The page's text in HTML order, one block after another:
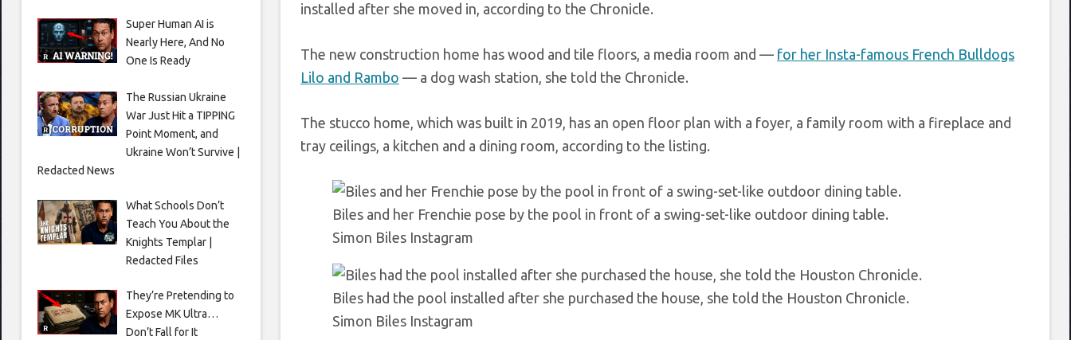
installed after she moved in, according to the Chronicle.
The new construction home has wood and tile floors, a media room and — for her Insta-famous French Bulldogs
Lilo and Rambo — a dog wash station, she told the Chronicle.
The stucco home, which was built in 2019, has an open floor plan with a foyer, a family room with a fireplace and
tray ceilings, a kitchen and a dining room, according to the listing.
Biles and her Frenchie pose by the pool in front of a swing-set-like outdoor dining table.
Simon Biles Instagram
Biles had the pool installed after she purchased the house, she told the Houston Chronicle.
Simon Biles Instagram
Super Human AI is
Nearly Here, And No
One Is Ready
The Russian Ukraine
War Just Hit a TIPPING
Point Moment, and
Ukraine Won’t Survive |
Redacted News
What Schools Don’t
Teach You About the
Knights Templar |
Redacted Files
They’re Pretending to
Expose MK Ultra…
Don’t Fall for It